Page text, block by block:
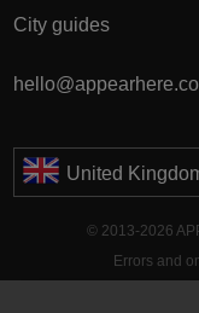
City guides
United
© 2013-2026
Errors and